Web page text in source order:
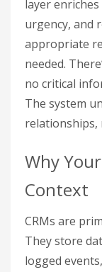
layer
urgency, and
appropriate
needed.
no critical
The system
relationships,
Why
Context
CRMs are
They store
logged